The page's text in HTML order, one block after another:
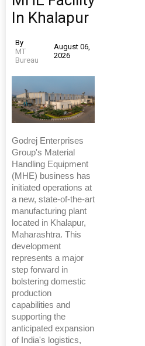
In Khalapur
By
MT
Bureau
August 06,
2026
Godrej Enterprises
Group's Material
Handling Equipment
(MHE) business has
initiated operations at
a new, state-of-the-art
manufacturing plant
located in Khalapur,
Maharashtra. This
development
represents a major
step forward in
bolstering domestic
production
capabilities and
supporting the
anticipated expansion
of India's logistics,